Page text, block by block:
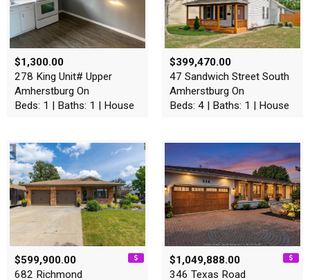
$1,300.00
278 King Unit# Upper
Amherstburg On
Beds: 1 | Baths: 1 | House
$399,470.00
47 Sandwich Street South
Amherstburg On
Beds: 4 | Baths: 1 | House
$599,900.00
682 Richmond
$1,049,888.00
346 Texas Road